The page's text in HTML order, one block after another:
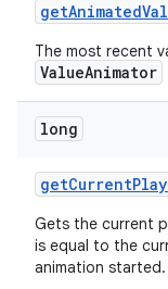
getAnimated
The most recent
ValueAnimator
long
getCurrentPlay
Gets the current
is equal to the
animation started.